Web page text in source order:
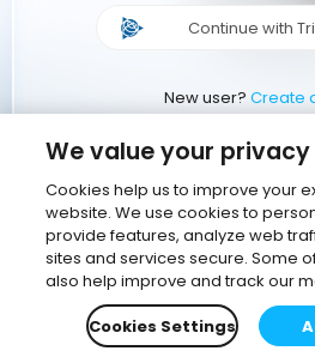
Continue with
New user? Create
We value your privacy
Cookies help us to improve your
website. We use cookies to
provide features, analyze web
sites and services secure. Some
also help improve and track our
Cookies Settings